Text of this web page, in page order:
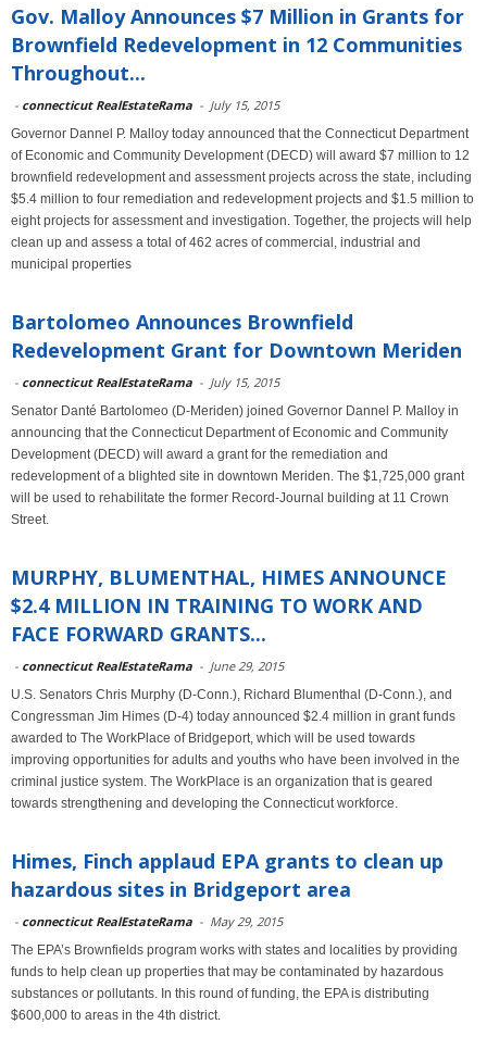
Gov. Malloy Announces $7 Million in Grants for
Brownfield Redevelopment in 12 Communities
Throughout...
- connecticut RealEstateRama - July 15, 2015
Governor Dannel P. Malloy today announced that the Connecticut Department
of Economic and Community Development (DECD) will award $7 million to 12
brownfield redevelopment and assessment projects across the state, including
$5.4 million to four remediation and redevelopment projects and $1.5 million to
eight projects for assessment and investigation. Together, the projects will help
clean up and assess a total of 462 acres of commercial, industrial and
municipal properties
Bartolomeo Announces Brownfield
Redevelopment Grant for Downtown Meriden
- connecticut RealEstateRama - July 15, 2015
Senator Danté Bartolomeo (D-Meriden) joined Governor Dannel P. Malloy in
announcing that the Connecticut Department of Economic and Community
Development (DECD) will award a grant for the remediation and
redevelopment of a blighted site in downtown Meriden. The $1,725,000 grant
will be used to rehabilitate the former Record-Journal building at 11 Crown
Street.
MURPHY, BLUMENTHAL, HIMES ANNOUNCE
$2.4 MILLION IN TRAINING TO WORK AND
FACE FORWARD GRANTS...
- connecticut RealEstateRama - June 29, 2015
U.S. Senators Chris Murphy (D-Conn.), Richard Blumenthal (D-Conn.), and
Congressman Jim Himes (D-4) today announced $2.4 million in grant funds
awarded to The WorkPlace of Bridgeport, which will be used towards
improving opportunities for adults and youths who have been involved in the
criminal justice system. The WorkPlace is an organization that is geared
towards strengthening and developing the Connecticut workforce.
Himes, Finch applaud EPA grants to clean up
hazardous sites in Bridgeport area
- connecticut RealEstateRama - May 29, 2015
The EPA’s Brownfields program works with states and localities by providing
funds to help clean up properties that may be contaminated by hazardous
substances or pollutants. In this round of funding, the EPA is distributing
$600,000 to areas in the 4th district.